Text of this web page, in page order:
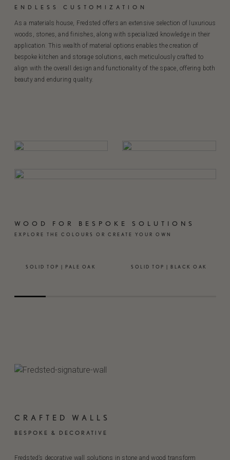
ENDLESS CUSTOMIZATION
As a materials house, Fredsted offers an extensive selection of luxurious
woods, stones, and finishes, along with specialized knowledge in their
application. This wealth of material options enables the creation of
bespoke kitchen and storage solutions, each meticulously crafted to
align with the overall design and functionality of the space, offering both
beauty and enduring quality.
WOOD FOR BESPOKE SOLUTIONS
EXPLORE THE COLOURS OR CREATE YOUR OWN
SOLID TOP | PALE OAK SOLID TOP | BLACK OAK
CRAFTED WALLS
BESPOKE & DECORATIVE
Fredsted’s decorative wall solutions in stone and wood transform